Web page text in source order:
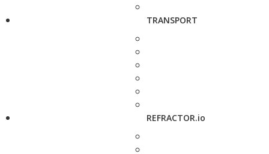
TRANSPORT
REFRACTOR.io